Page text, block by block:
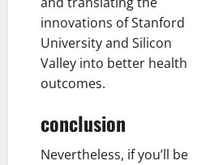
innovations of Stanford
University and Silicon
Valley into better health
outcomes.
conclusion
Nevertheless, if you’ll be